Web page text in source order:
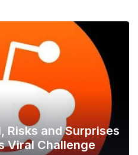
Risks and Surprises
Viral Challenge